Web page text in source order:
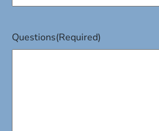
Questions(Required)